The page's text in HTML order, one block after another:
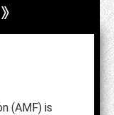
(AMF) is